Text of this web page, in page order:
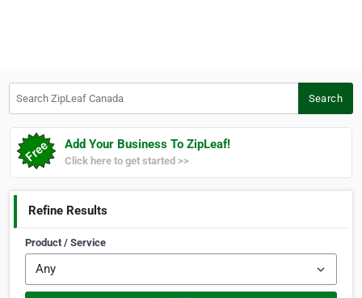
Search
Add Your Business To ZipLeaf!
Click here to get started >>
Refine Results
Product / Service